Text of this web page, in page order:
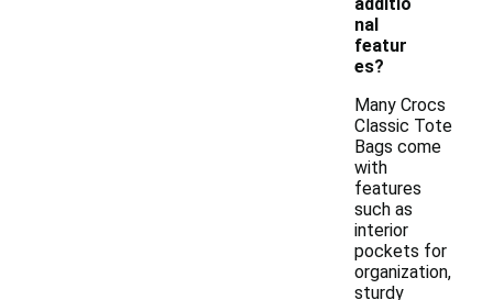
nal
featur
es?
Many Crocs
Classic Tote
Bags come
with
features
such as
interior
pockets for
organization,
sturdy